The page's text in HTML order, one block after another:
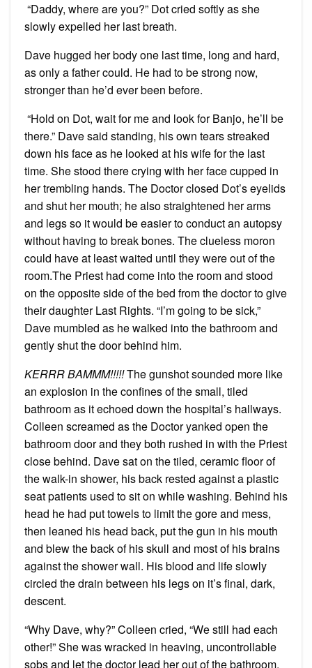
“Daddy, where are you?” Dot cried softly as she
slowly expelled her last breath.
Dave hugged her body one last time, long and hard,
as only a father could. He had to be strong now,
stronger than he’d ever been before.
“Hold on Dot, wait for me and look for Banjo, he’ll be
there.” Dave said standing, his own tears streaked
down his face as he looked at his wife for the last
time. She stood there crying with her face cupped in
her trembling hands. The Doctor closed Dot’s eyelids
and shut her mouth; he also straightened her arms
and legs so it would be easier to conduct an autopsy
without having to break bones. The clueless moron
could have at least waited until they were out of the
room.The Priest had come into the room and stood
on the opposite side of the bed from the doctor to give
their daughter Last Rights. “I’m going to be sick,”
Dave mumbled as he walked into the bathroom and
gently shut the door behind him.
KERRR BAMMM!!!!!The gunshot sounded more like
an explosion in the confines of the small, tiled
bathroom as it echoed down the hospital’s hallways.
Colleen screamed as the Doctor yanked open the
bathroom door and they both rushed in with the Priest
close behind. Dave sat on the tiled, ceramic floor of
the walk-in shower, his back rested against a plastic
seat patients used to sit on while washing. Behind his
head he had put towels to limit the gore and mess,
then leaned his head back, put the gun in his mouth
and blew the back of his skull and most of his brains
against the shower wall. His blood and life slowly
circled the drain between his legs on it’s final, dark,
descent.
“Why Dave, why?” Colleen cried, “We still had each
other!” She was wracked in heaving, uncontrollable
sobs and let the doctor lead her out of the bathroom.